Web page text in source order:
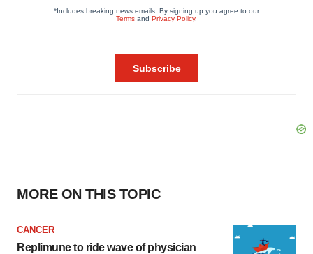
MORE ON THIS TOPIC
CANCER
Replimune to ride wave of physician